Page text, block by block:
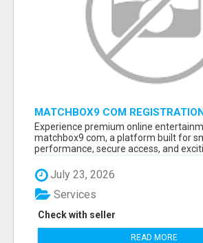
MATCHBOX9 COM
MATCHBOX9 ID
Experience premium online
matchbox9 com, a platform built for
performance, secure access, and
July 23, 2026
Check with seller
Services
READ MORE